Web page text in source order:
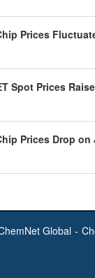
Prices
Spot Prices
Prices Drop on
Global -